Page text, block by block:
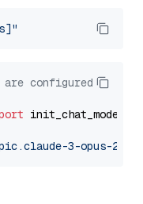
are configured
init_chat_model
3-opus-